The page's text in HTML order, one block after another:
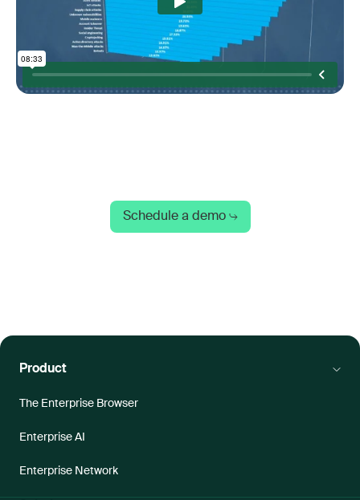
Schedule a demo
Product
The Enterprise Browser
Enterprise AI
Enterprise Network